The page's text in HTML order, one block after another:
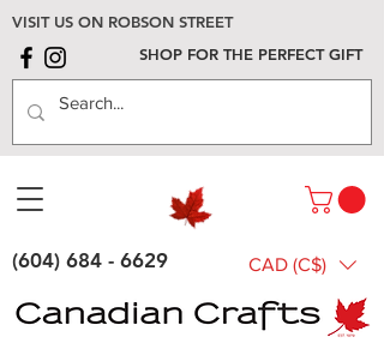
VISIT US ON ROBSON STREET
SHOP FOR THE PERFECT GIFT
(604) 684 - 6629 CAD (C$)